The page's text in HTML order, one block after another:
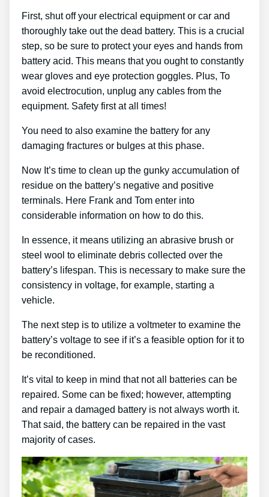
First, shut off your electrical equipment or car and
thoroughly take out the dead battery. This is a crucial
step, so be sure to protect your eyes and hands from
battery acid. This means that you ought to constantly
wear gloves and eye protection goggles. Plus, To
avoid electrocution, unplug any cables from the
equipment. Safety first at all times!
You need to also examine the battery for any
damaging fractures or bulges at this phase.
Now It’s time to clean up the gunky accumulation of
residue on the battery’s negative and positive
terminals. Here Frank and Tom enter into
considerable information on how to do this.
In essence, it means utilizing an abrasive brush or
steel wool to eliminate debris collected over the
battery’s lifespan. This is necessary to make sure the
consistency in voltage, for example, starting a
vehicle.
The next step is to utilize a voltmeter to examine the
battery’s voltage to see if it’s a feasible option for it to
be reconditioned.
It’s vital to keep in mind that not all batteries can be
repaired. Some can be fixed; however, attempting
and repair a damaged battery is not always worth it.
That said, the battery can be repaired in the vast
majority of cases.